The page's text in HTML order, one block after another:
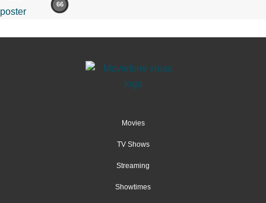
66
Movies
TV Shows
Streaming
Showtimes